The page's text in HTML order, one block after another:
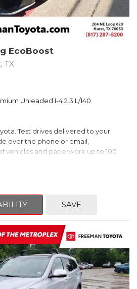
EcoBoost
TX
Unleaded I-4 2.3 L/140
Test drives delivered to your
over the phone or email,
vehicles and paperwork up to 100
your home you can shop, get pricing,
and inspected for your piece of
Black
2.3L I4 GTDi DOHC
MPG
SAVE